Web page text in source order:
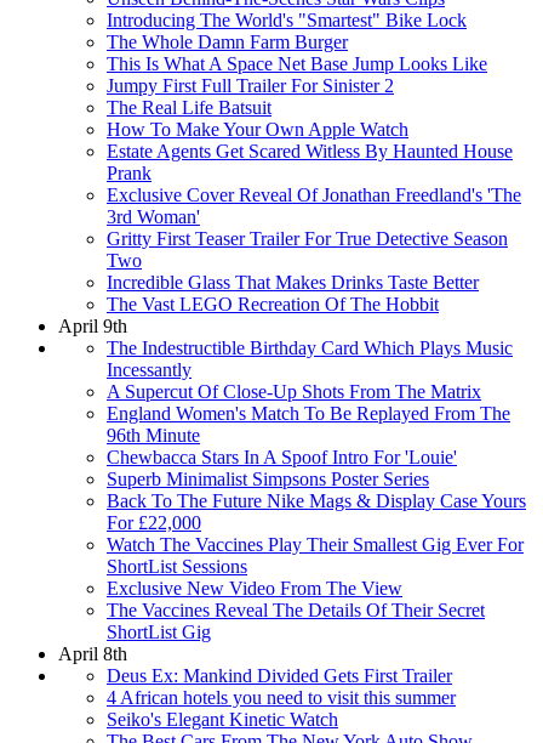
Introducing The World's "Smartest" Bike Lock
The Whole Damn Farm Burger
This Is What A Space Net Base Jump Looks Like
Jumpy First Full Trailer For Sinister 2
The Real Life Batsuit
How To Make Your Own Apple Watch
Estate Agents Get Scared Witless By Haunted House
Prank
Exclusive Cover Reveal Of Jonathan Freedland's 'The
3rd Woman'
Gritty First Teaser Trailer For True Detective Season
Two
Incredible Glass That Makes Drinks Taste Better
The Vast LEGO Recreation Of The Hobbit
April 9th
The Indestructible Birthday Card Which Plays Music
Incessantly
A Supercut Of Close-Up Shots From The Matrix
England Women's Match To Be Replayed From The
96th Minute
Chewbacca Stars In A Spoof Intro For 'Louie'
Superb Minimalist Simpsons Poster Series
Back To The Future Nike Mags & Display Case Yours
For £22,000
Watch The Vaccines Play Their Smallest Gig Ever For
ShortList Sessions
Exclusive New Video From The View
The Vaccines Reveal The Details Of Their Secret
ShortList Gig
April 8th
Deus Ex: Mankind Divided Gets First Trailer
4 African hotels you need to visit this summer
Seiko's Elegant Kinetic Watch